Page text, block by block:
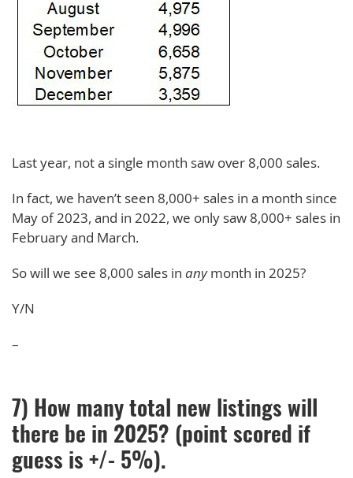
Last year, not a single month saw over 8,000 sales.
In fact, we haven’t seen 8,000+ sales in a month since
May of 2023, and in 2022, we only saw 8,000+ sales in
February and March.
So will we see 8,000 sales in anymonth in 2025?
Y/N
–
7) How many total new listings will
there be in 2025? (point scored if
guess is +/- 5%).